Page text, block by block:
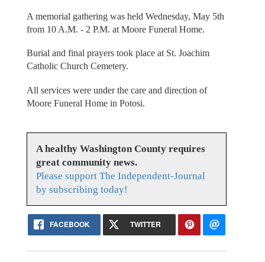
A memorial gathering was held Wednesday, May 5th
from 10 A.M. - 2 P.M. at Moore Funeral Home.
Burial and final prayers took place at St. Joachim
Catholic Church Cemetery.
All services were under the care and direction of
Moore Funeral Home in Potosi.
A healthy Washington County requires
great community news.
Please support The Independent-Journal
by subscribing today!
FACEBOOK TWITTER